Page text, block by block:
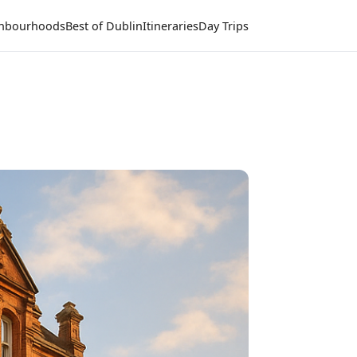
Best of DublinItinerariesDay Trips